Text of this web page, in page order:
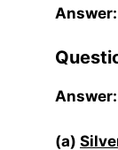
Answer:
Answer:
(a)